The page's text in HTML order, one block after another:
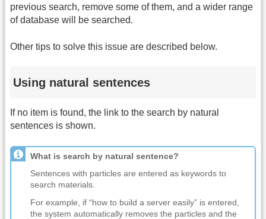
previous search, remove some of them, and a wider range
of database will be searched.
Other tips to solve this issue are described below.
Using natural sentences
If no item is found, the link to the search by natural
sentences is shown.
What is search by natural sentence?
Sentences with particles are entered as keywords to
search materials.
For example, if “how to build a server easily” is entered,
the system automatically removes the particles and the